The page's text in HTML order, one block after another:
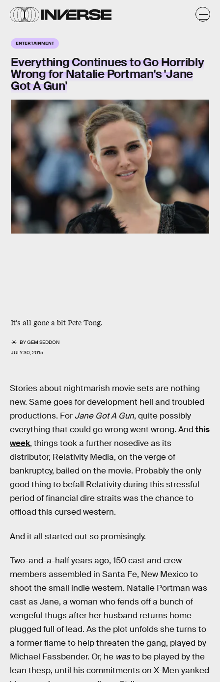
ENTERTAINMENT
Everything Continues to Go Horribly
Wrong for Natalie Portman's 'Jane
Got A Gun'
It's all gone a bit Pete Tong.
BYGEM SEDDON
JULY 30, 2015
Stories about nightmarish movie sets are nothing
new. Same goes for development hell and troubled
productions. For Jane Got A Gun, quite possibly
everything that could go wrong went wrong. And this
week, things took a further nosedive as its
distributor, Relativity Media, on the verge of
bankruptcy, bailed on the movie. Probably the only
good thing to befall Relativity during this stressful
period of financial dire straits was the chance to
offload this cursed western.
And it all started out so promisingly.
Two-and-a-half years ago, 150 cast and crew
members assembled in Santa Fe, New Mexico to
shoot the small indie western. Natalie Portman was
cast as Jane, a woman who fends off a bunch of
vengeful thugs after her husband returns home
plugged full of lead. As the plot unfolds she turns to
a former flame to help threaten the gang, played by
Michael Fassbender. Or, he wasto be played by the
lean thesp, until his commitments on X-Men yanked